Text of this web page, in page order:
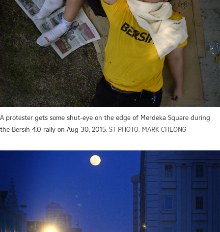
A protester gets some shut-eye on the edge of Merdeka Square during
the Bersih 4.0 rally on Aug 30, 2015. ST PHOTO: MARK CHEONG